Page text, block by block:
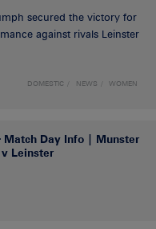
secured the victory for
against rivals Leinster
DOMESTIC NEWS WOMEN
Match Day Info | Munster
Leinster